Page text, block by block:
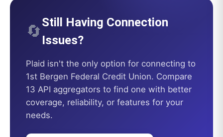
🔄Still Having Connection
Issues?
Plaid isn't the only option for connecting to
1st Bergen Federal Credit Union. Compare
13 API aggregators to find one with better
coverage, reliability, or features for your
needs.